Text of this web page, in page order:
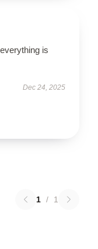
is
Dec 24, 2025
1 / 1